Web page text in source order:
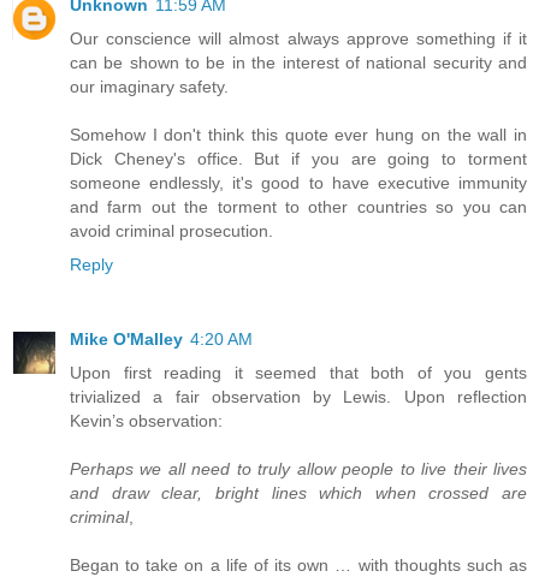
Unknown 11:59 AM
Our conscience will almost always approve something if it
can be shown to be in the interest of national security and
our imaginary safety.
Somehow I don't think this quote ever hung on the wall in
Dick Cheney's office. But if you are going to torment
someone endlessly, it's good to have executive immunity
and farm out the torment to other countries so you can
avoid criminal prosecution.
Reply
Mike O'Malley 4:20 AM
Upon first reading it seemed that both of you gents
trivialized a fair observation by Lewis. Upon reflection
Kevin’s observation:
Perhaps we all need to truly allow people to live their lives
and draw clear, bright lines which when crossed are
criminal,
Began to take on a life of its own … with thoughts such as